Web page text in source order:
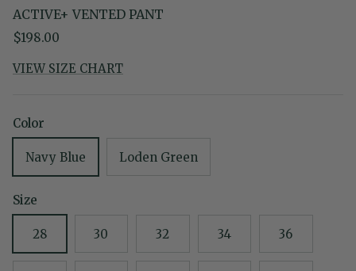
ACTIVE+ VENTED PANT
Regular price
$198.00
VIEW SIZE CHART
Color
Navy Blue Loden Green
Size
28 30 32 34 36